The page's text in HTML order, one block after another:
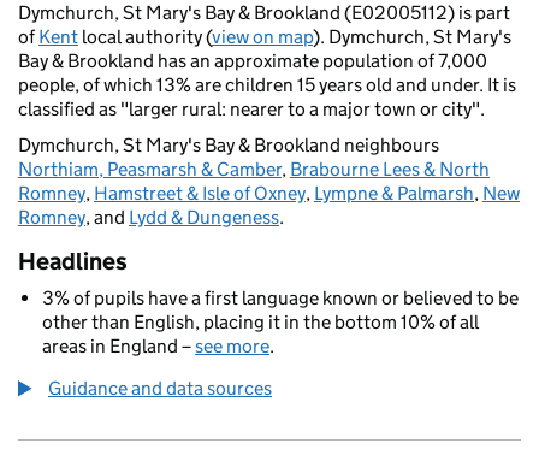
Dymchurch, St Mary's Bay & Brookland (E02005112) is part
ofKent local authority (view on map). Dymchurch, St Mary's
Bay & Brookland has an approximate population of 7,000
people, of which 13% are children 15 years old and under. It is
classified as "larger rural: nearer to a major town or city".
Dymchurch, St Mary's Bay & Brookland neighbours
Northiam, Peasmarsh & Camber, Brabourne Lees & North
Romney, Hamstreet & Isle of Oxney, Lympne & Palmarsh, New
Romney, and Lydd & Dungeness.
Headlines
3% of pupils have a first language known or believed to be
other than English, placing it in the bottom 10% of all
areas in England –see more.
Guidance and data sources